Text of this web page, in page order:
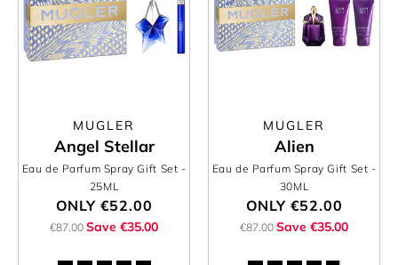
MUGLER
Angel Stellar
Eau de Parfum Spray Gift Set -
25ML
ONLY €52.00
€87.00 Save €35.00
MUGLER
Alien
Eau de Parfum Spray Gift Set -
30ML
ONLY €52.00
€87.00 Save €35.00